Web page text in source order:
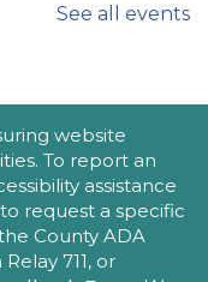
& Tricks
level! Learn
email, and more
guides.
See all events
website
To report an
assistance
request a specific
County ADA
711, or